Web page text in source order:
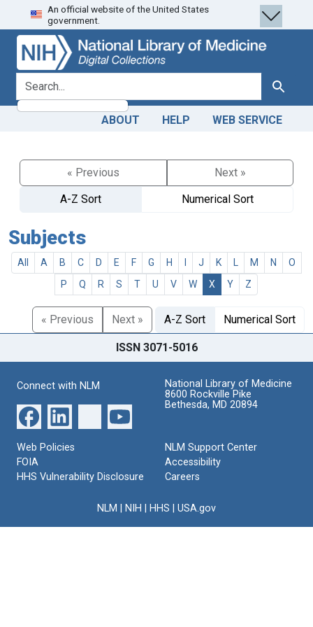
Skip
to
search
Skip to
main
content
An official website of the United States
government.
search for Search
ABOUT HELP WEB SERVICE
« Previous
Next »
A-Z Sort
Numerical Sort
Subjects
All A B C D E F G H J K M N
O
P
Q R S T U V W X Y Z
« Previous Next » A-Z Sort Numerical Sort
ISSN 3071-5016
Connect with NLM
National Library of Medicine
8600 Rockville Pike
Bethesda, MD 20894
Web Policies
FOIA
HHS Vulnerability Disclosure
NLM Support Center
Accessibility
Careers
NLM NIH HHS USA.gov